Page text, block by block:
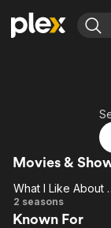
Learn More
Free Movies &
Featured
Property
Channel
ION Plus
The First 48 by
Movies &
What
I Like
What
2 seasons
Known For